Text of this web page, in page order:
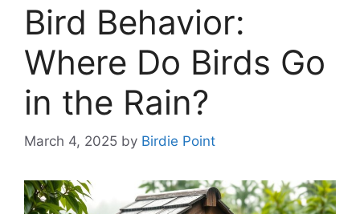
Bird Behavior:
Where Do Birds Go
in the Rain?
March 4, 2025 by Birdie Point